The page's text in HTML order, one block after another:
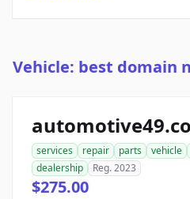
Vehicle: best domain
services repair parts vehicle
dealership
Reg. 2023
$275.00